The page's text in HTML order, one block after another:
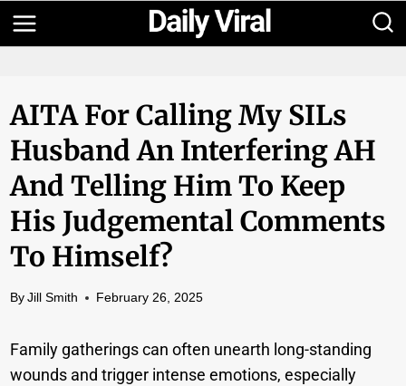
Skip
to
AITA For Calling My SILs
Husband An Interfering AH
And Telling Him To Keep
His Judgemental Comments
To Himself?
By Jill Smith February 26, 2025
Family gatherings can often unearth long-standing
wounds and trigger intense emotions, especially